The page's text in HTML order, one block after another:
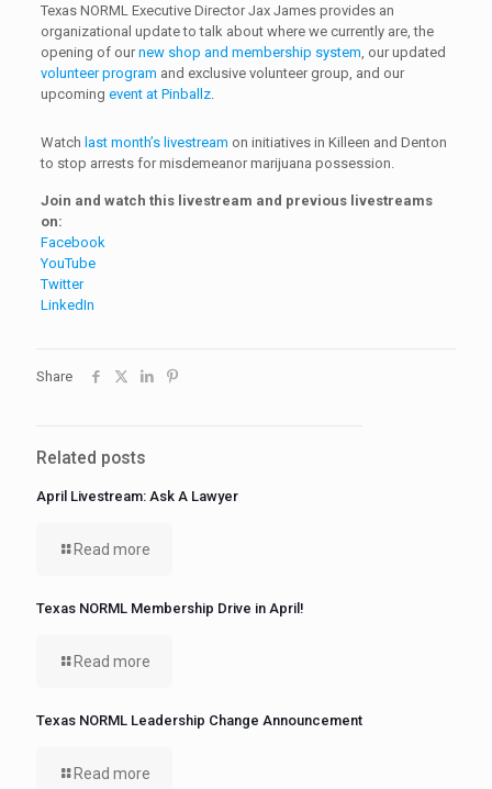
Texas NORML Executive Director Jax James provides an
organizational update to talk about where we currently are, the
opening of ournew shop and membership system , our updated
volunteer program and exclusive volunteer group, and our
upcoming event at Pinballz.
Watch last month’s livestream on initiatives in Killeen and Denton
to stop arrests for misdemeanor marijuana possession.
Join and watch this livestream and previous livestreams
on:
Facebook
YouTube
Twitter
LinkedIn
Share
Related posts
April Livestream: Ask A Lawyer
Read more
Texas NORML Membership Drive in April!
Read more
Texas NORML Leadership Change Announcement
Read more